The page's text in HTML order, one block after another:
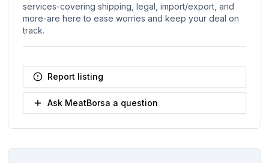
services-covering shipping, legal, import/export, and
more-are here to ease worries and keep your deal on
track.
Report listing
Ask MeatBorsa a question